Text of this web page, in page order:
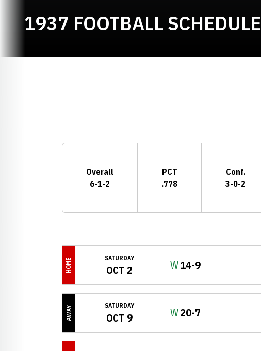
1937 FOOTBALL SCHEDULE
Overall
6-1-2
PCT
.778
Conf.
3-0-2
HOME SATURDAY
OCT 2 WWin
14-9
AWAY SATURDAY
OCT 9 WWin
20-7